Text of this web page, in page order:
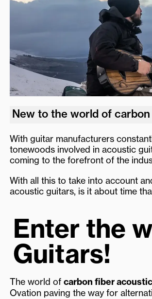
New to the world of
With guitar manufacturers
tonewoods involved in acoustic
coming to the forefront of the
With all this to take into account
acoustic guitars, is it about time
Enter the
Guitars!
The world of carbon fiber
Ovation paving the way for